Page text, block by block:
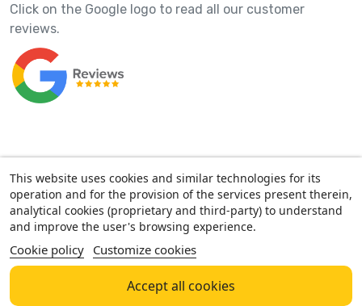
Click on the Google logo to read all our customer
reviews.
ACCOUNT
OUR COMPANY
This website uses cookies and similar technologies for its
operation and for the provision of the services present therein,
analytical cookies (proprietary and third-party) to understand
and improve the user's browsing experience.
Cookie policy Customize cookies
Accept all cookies
AMF GROUP SRL - Via Confalonieri, 18 - 21016 Luino (VA) - P. IVA
NEGOZIO MONDOKIDS - Via B.Luini, 36 - 21016 Luino
+39 338 6237597